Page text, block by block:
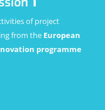
of project
from the European
programme